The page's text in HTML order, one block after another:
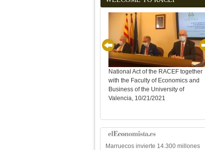
National Act of the RACEF together
with the Faculty of Economics and
Business of the University of
Valencia, 10/21/2021
Marruecos invierte 14.300 millones